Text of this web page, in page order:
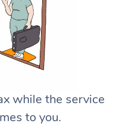
while the service
to you.